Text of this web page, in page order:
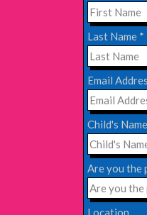
Monday,
Last Name *
Email
Child's Name
Are you the